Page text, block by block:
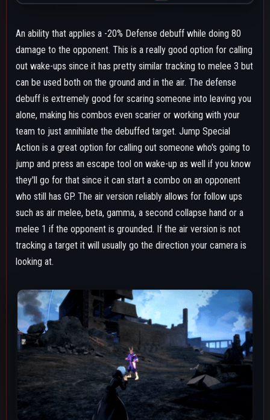
Touching a construct with it will immediately destroy them in
one hit, which can be useful when dealing with Cementoss's
pillars and other obstacles, including natural-generating ones
like the buildings in USJ's collapse zone. It can also be used
twice in a quick succession while midair for extra mobility.